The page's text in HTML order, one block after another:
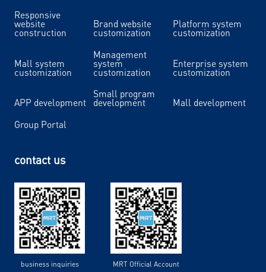
Responsive
website
construction
Brand website
customization
Platform system
customization
Mall system
customization
Management
system
customization
Enterprise system
customization
APP development
Small program
development
Mall development
Group Portal
contact us
business inquiries MRT Official Account